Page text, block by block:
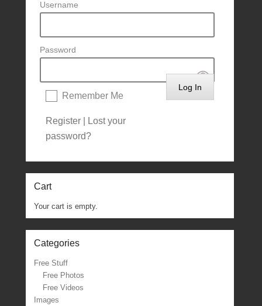
Username
Password
Remember Me
Register
Lost your
password?
Cart
Your cart is empty.
Categories
Free Stuff
Free Photos
Free Videos
Images